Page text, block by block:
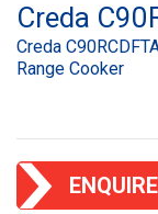
Creda
Creda
Range Cooker